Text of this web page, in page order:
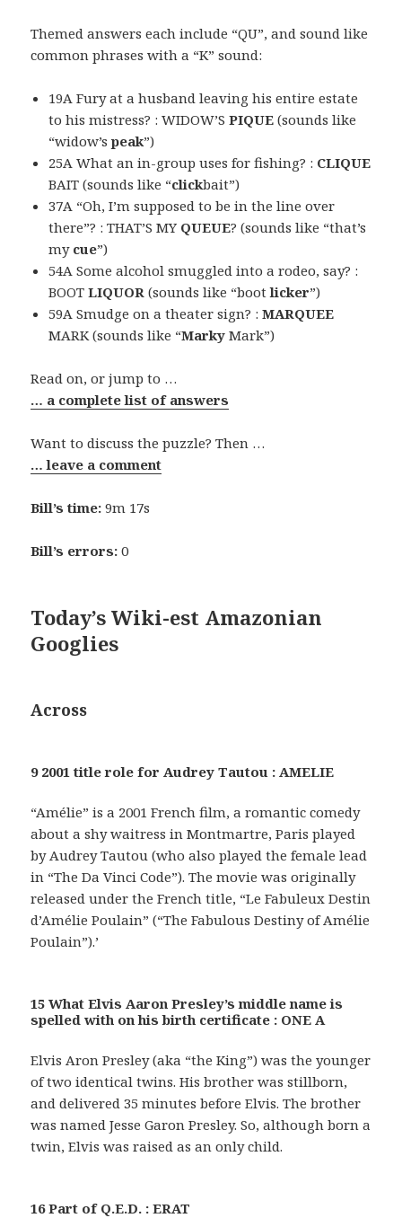
Themed answers each include “QU”, and sound like
common phrases with a “K” sound:
19A Fury at a husband leaving his entire estate
to his mistress? : WIDOW’SPIQUE (sounds like
“widow’speak”)
25A What an in-group uses for fishing? : CLIQUE
BAIT (sounds like “clickbait”)
37A “Oh, I’m supposed to be in the line over
there”? : THAT’S MY QUEUE? (sounds like “that’s
my cue”)
54A Some alcohol smuggled into a rodeo, say? :
BOOTLIQUOR (sounds like “bootlicker”)
59A Smudge on a theater sign? :MARQUEE
MARK (sounds like “Marky Mark”)
Read on, or jump to …
… a complete list of answers
Want to discuss the puzzle? Then …
… leave a comment
Bill’s time: 9m 17s
Bill’s errors: 0
Today’s Wiki-est Amazonian
Googlies
Across
9 2001 title role for Audrey Tautou : AMELIE
“Amélie” is a 2001 French film, a romantic comedy
about a shy waitress in Montmartre, Paris played
by Audrey Tautou (who also played the female lead
in “The Da Vinci Code”). The movie was originally
released under the French title, “Le Fabuleux Destin
d’Amélie Poulain” (“The Fabulous Destiny of Amélie
Poulain”).’
15 What Elvis Aaron Presley’s middle name is
spelled with on his birth certificate : ONE A
Elvis Aron Presley (aka “the King”) was the younger
of two identical twins. His brother was stillborn,
and delivered 35 minutes before Elvis. The brother
was named Jesse Garon Presley. So, although born a
twin, Elvis was raised as an only child.
16 Part of Q.E.D. : ERAT